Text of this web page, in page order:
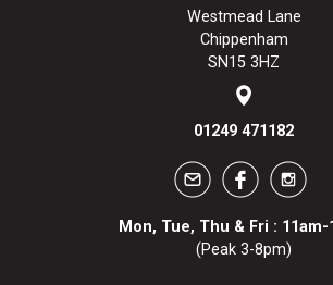
Westmead Lane
Chippenham
SN15 3HZ
01249 471182
Mon, Tue, Thu & Fri : 11am-
(Peak 3-8pm)